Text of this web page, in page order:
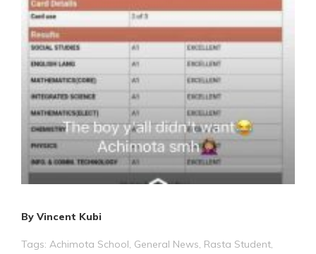
By Vincent Kubi
Tags: Achimota School, General News, Rasta Student,